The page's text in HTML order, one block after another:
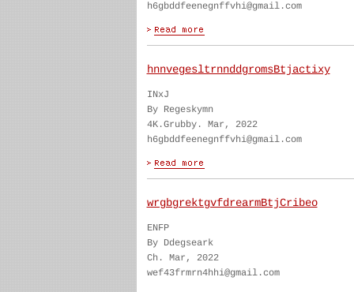
h6gbddfeenegnffvhi@gmail.com
hnnvegesltrnnddgromsBtjactixy
INxJ
By Regeskymn
4K.Grubby. Mar, 2022
h6gbddfeenegnffvhi@gmail.com
wrgbgrektgvfdrearmBtjCribeo
ENFP
By Ddegseark
Ch. Mar, 2022
wef43frmrn4hhi@gmail.com